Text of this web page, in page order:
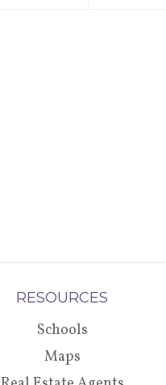
RESOURCES
Schools
Maps